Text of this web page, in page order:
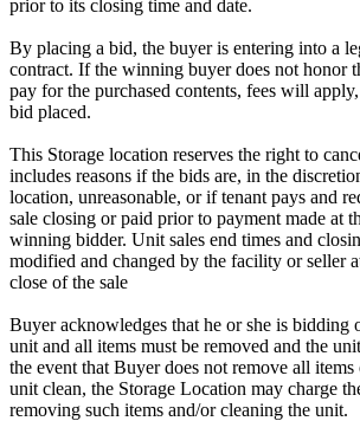
prior to its closing time and date.
By placing a bid, the buyer is entering into a
contract. If the winning buyer does not honor
pay for the purchased contents, fees will
bid placed.
This Storage location reserves the right to
includes reasons if the bids are, in the
location, unreasonable, or if tenant pays and
sale closing or paid prior to payment made at
winning bidder. Unit sales end times and
modified and changed by the facility or seller
close of the sale
Buyer acknowledges that he or she is bidding
unit and all items must be removed and the
the event that Buyer does not remove all items
unit clean, the Storage Location may charge
removing such items and/or cleaning the unit.